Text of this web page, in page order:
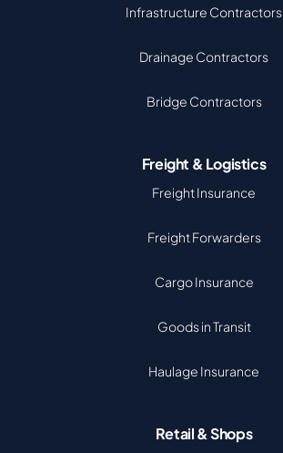
Infrastructure Contractors
Drainage Contractors
Bridge Contractors
Freight & Logistics
Freight Insurance
Freight Forwarders
Cargo Insurance
Goods in Transit
Haulage Insurance
Retail & Shops